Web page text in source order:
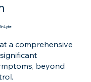
a comprehensive
beyond